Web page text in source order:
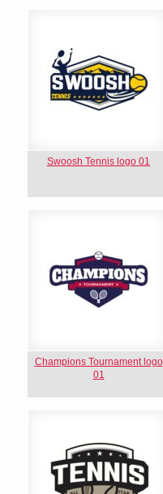
Swoosh Tennis logo 01
Champions Tournament logo
01